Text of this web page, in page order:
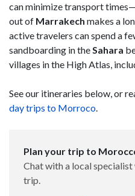
can minimize transport
out of Marrakech makes a
active travelers can spend a
sandboarding in theSahara
villages in the High Atlas,
See our itineraries below, or
day trips to Morroco.
Plan your trip to
Chat with a local
trip.